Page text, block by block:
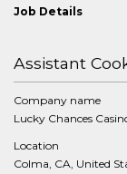
Job Details
Assistant
Company name
Lucky Chances
Location
Colma, CA, United